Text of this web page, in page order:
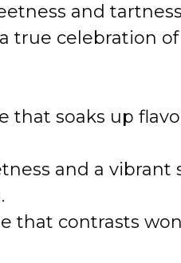
and
celebration of
that soaks up
and a vibrant
that contrasts